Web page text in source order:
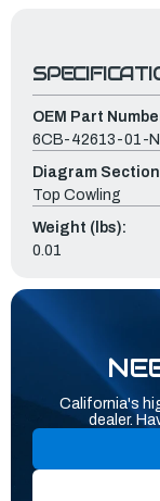
OEM Part
6CB-42613-01-
Diagram
Top Cowling
Weight (lbs):
0.01
California's
dealer.